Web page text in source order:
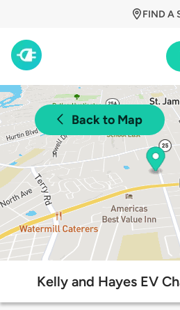
FIND A
Back to Map
Kelly and Hayes EV